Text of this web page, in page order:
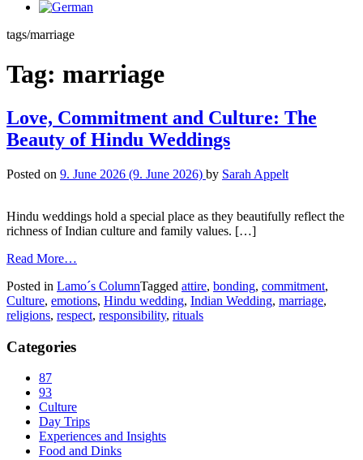
tags/marriage
Tag: marriage
Love, Commitment and Culture: The
Beauty of Hindu Weddings
Posted on 9. June 2026 (9. June 2026) by Sarah Appelt
Hindu weddings hold a special place as they beautifully reflect the
richness of Indian culture and family values. […]
Read More…
Posted in Lamo´s ColumnTagged attire, bonding, commitment,
Culture, emotions, Hindu wedding, Indian Wedding, marriage,
religions, respect, responsibility, rituals
Categories
87
93
Culture
Day Trips
Experiences and Insights
Food and Dinks